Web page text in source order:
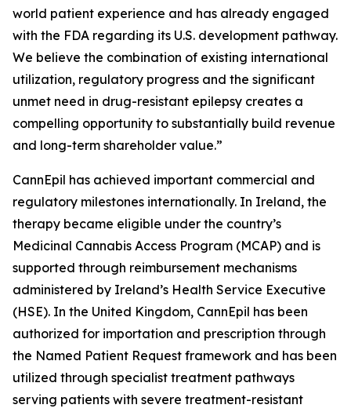
world patient experience and has already engaged
with the FDA regarding its U.S. development pathway.
We believe the combination of existing international
utilization, regulatory progress and the significant
unmet need in drug-resistant epilepsy creates a
compelling opportunity to substantially build revenue
and long-term shareholder value.”
CannEpil has achieved important commercial and
regulatory milestones internationally. In Ireland, the
therapy became eligible under the country’s
Medicinal Cannabis Access Program (MCAP) and is
supported through reimbursement mechanisms
administered by Ireland’s Health Service Executive
(HSE). In the United Kingdom, CannEpil has been
authorized for importation and prescription through
the Named Patient Request framework and has been
utilized through specialist treatment pathways
serving patients with severe treatment-resistant